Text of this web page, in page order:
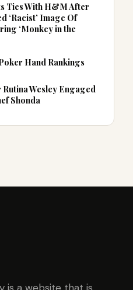
Ties With H&M After
‘Racist’ Image Of
‘Monkey in the
Hand Rankings
Wesley Engaged
Shonda